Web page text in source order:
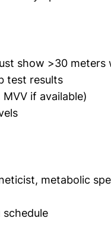
show >30 meters
test results
if available)
metabolic